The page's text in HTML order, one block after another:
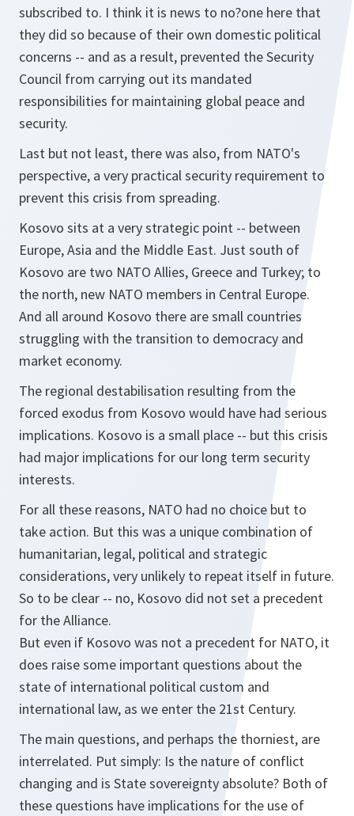
subscribed to. I think it is news to no?one here that
they did so because of their own domestic political
concerns -- and as a result, prevented the Security
Council from carrying out its mandated
responsibilities for maintaining global peace and
security.
Last but not least, there was also, from NATO's
perspective, a very practical security requirement to
prevent this crisis from spreading.
Kosovo sits at a very strategic point -- between
Europe, Asia and the Middle East. Just south of
Kosovo are two NATO Allies, Greece and Turkey; to
the north, new NATO members in Central Europe.
And all around Kosovo there are small countries
struggling with the transition to democracy and
market economy.
The regional destabilisation resulting from the
forced exodus from Kosovo would have had serious
implications. Kosovo is a small place -- but this crisis
had major implications for our long term security
interests.
For all these reasons, NATO had no choice but to
take action. But this was a unique combination of
humanitarian, legal, political and strategic
considerations, very unlikely to repeat itself in future.
So to be clear -- no, Kosovo did not set a precedent
for the Alliance.
But even if Kosovo was not a precedent for NATO, it
does raise some important questions about the
state of international political custom and
international law, as we enter the 21st Century.
The main questions, and perhaps the thorniest, are
interrelated. Put simply: Is the nature of conflict
changing and is State sovereignty absolute? Both of
these questions have implications for the use of